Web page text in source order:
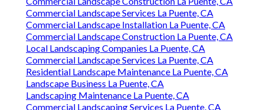
Commercial Landscape Services La Puente, CA
Commercial Landscape Installation La Puente, CA
Commercial Landscape Construction La Puente, CA
Local Landscaping Companies La Puente, CA
Commercial Landscape Services La Puente, CA
Residential Landscape Maintenance La Puente, CA
Landscape Business La Puente, CA
Landscaping Maintenance La Puente, CA
Commercial Landscaping Services La Puente, CA